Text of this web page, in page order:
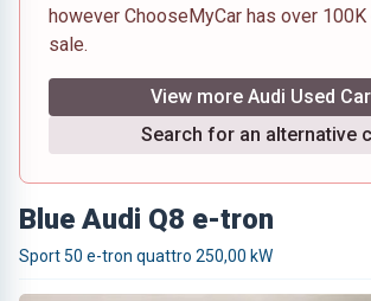
however ChooseMyCar has over
sale.
View more Audi Used
Search for an alternative
Blue Audi Q8 e-tron
Sport 50 e-tron quattro 250,00 kW